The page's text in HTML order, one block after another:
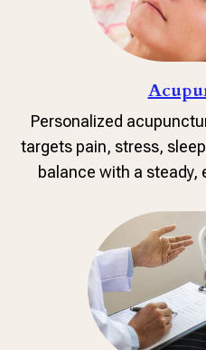
Personalized
targets pain, stress,
balance with a steady,